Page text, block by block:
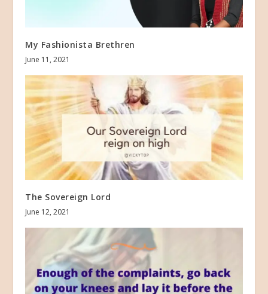
My Fashionista Brethren
June 11, 2021
The Sovereign Lord
June 12, 2021